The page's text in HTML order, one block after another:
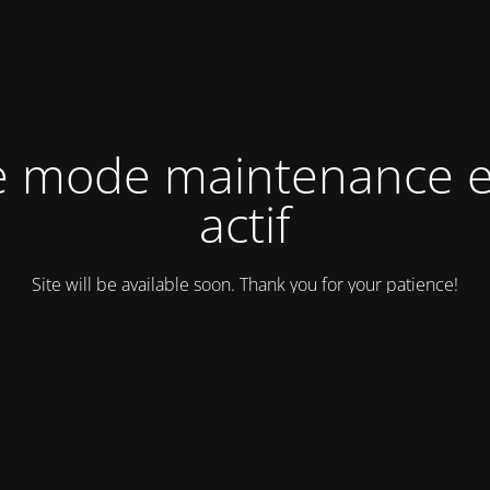
mode maintenance
actif
Site will be available soon. Thank you for your patience!